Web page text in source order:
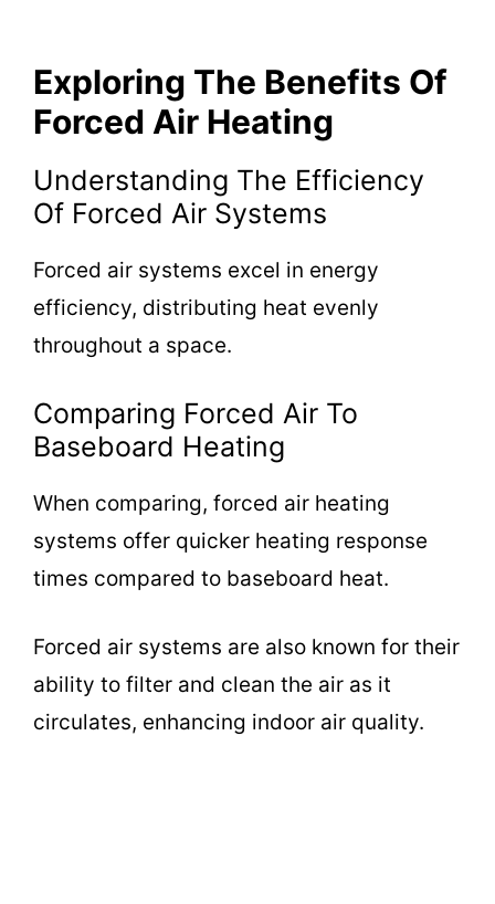
Exploring The Benefits Of
Forced Air Heating
Understanding The Efficiency
Of Forced Air Systems
Forced air systems excel in energy
efficiency, distributing heat evenly
throughout a space.
Comparing Forced Air To
Baseboard Heating
When comparing, forced air heating
systems offer quicker heating response
times compared to baseboard heat.
Forced air systems are also known for their
ability to filter and clean the air as it
circulates, enhancing indoor air quality.